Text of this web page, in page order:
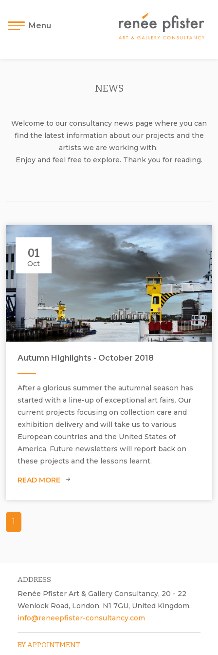
Menu
NEWS
Welcome to our consultancy news page where you can
find the latest information about our projects and the
artists we are working with.
Enjoy and feel free to explore. Thank you for reading.
01
Oct
Autumn Highlights - October 2018
After a glorious summer the autumnal season has
started with a line-up of exceptional art fairs. Our
current projects focusing on collection care and
exhibition delivery and will take us to various
European countries and the United States of
America. Future newsletters will report back on
these projects and the lessons learnt.
READ MORE
1
ADDRESS
Renée Pfister Art & Gallery Consultancy, 20 - 22
Wenlock Road, London, N1 7GU, United Kingdom,
info@reneepfister-consultancy.com
BY APPOINTMENT